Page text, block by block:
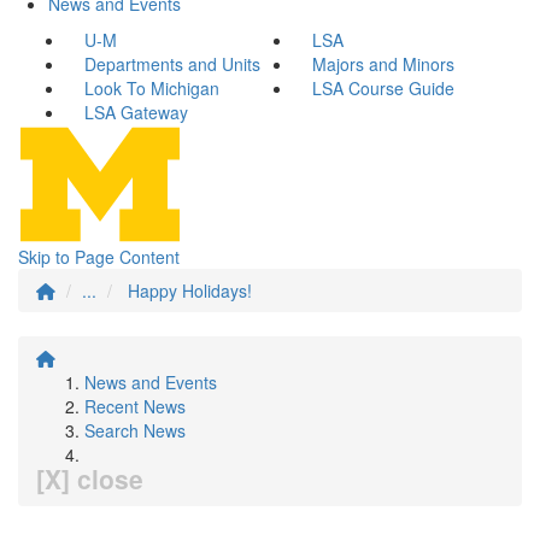
U-M
LSA
Departments and Units
Majors and Minors
Look To Michigan
LSA Course Guide
LSA Gateway
Skip to Page Content
...
Happy Holidays!
News and Events
Recent News
Search News
[X] close